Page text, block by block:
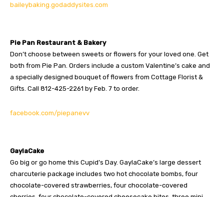
baileybaking.godaddysites.com
Pie Pan Restaurant & Bakery
Don’t choose between sweets or flowers for your loved one. Get
both from Pie Pan. Orders include a custom Valentine’s cake and
a specially designed bouquet of flowers from Cottage Florist &
Gifts. Call 812-425-2261 by Feb. 7 to order.
facebook.com/piepanevv
GaylaCake
Go big or go home this Cupid’s Day. GaylaCake’s large dessert
charcuterie package includes two hot chocolate bombs, four
chocolate-covered strawberries, four chocolate-covered